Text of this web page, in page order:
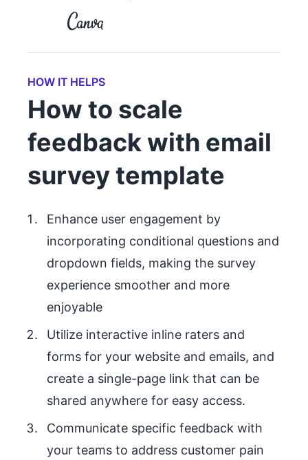
HOW IT HELPS
How to scale
feedback with email
survey template
Enhance user engagement by
incorporating conditional questions and
dropdown fields, making the survey
experience smoother and more
enjoyable
Utilize interactive inline raters and
forms for your website and emails, and
create a single-page link that can be
shared anywhere for easy access.
Communicate specific feedback with
your teams to address customer pain